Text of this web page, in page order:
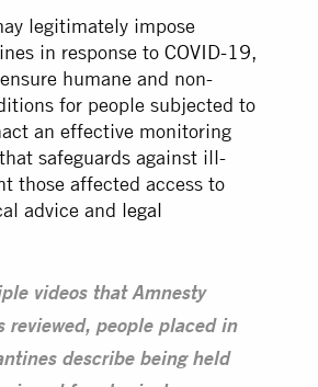
legitimately impose
in response to COVID-19,
humane and non-
for people subjected to
an effective monitoring
safeguards against ill-
those affected access to
advice and legal
videos that Amnesty
reviewed, people placed in
describe being held